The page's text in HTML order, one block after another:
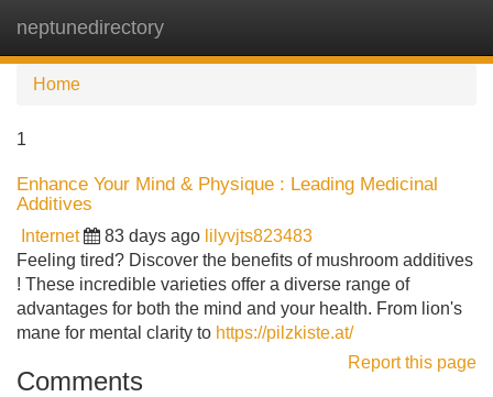
neptunedirectory
Home
1
Enhance Your Mind & Physique : Leading Medicinal
Additives
Internet 83 days ago lilyvjts823483
Feeling tired? Discover the benefits of mushroom additives
! These incredible varieties offer a diverse range of
advantages for both the mind and your health. From lion's
mane for mental clarity to https://pilzkiste.at/
Report this page
Comments